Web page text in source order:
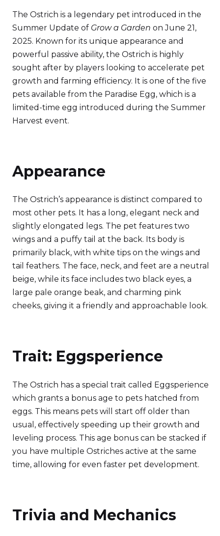
The Ostrich is a legendary pet introduced in the
Summer Update of Grow a Garden on June 21,
2025. Known for its unique appearance and
powerful passive ability, the Ostrich is highly
sought after by players looking to accelerate pet
growth and farming efficiency. It is one of the five
pets available from the Paradise Egg, which is a
limited-time egg introduced during the Summer
Harvest event.
Appearance
The Ostrich’s appearance is distinct compared to
most other pets. It has a long, elegant neck and
slightly elongated legs. The pet features two
wings and a puffy tail at the back. Its body is
primarily black, with white tips on the wings and
tail feathers. The face, neck, and feet are a neutral
beige, while its face includes two black eyes, a
large pale orange beak, and charming pink
cheeks, giving it a friendly and approachable look.
Trait: Eggsperience
The Ostrich has a special trait called Eggsperience
which grants a bonus age to pets hatched from
eggs. This means pets will start off older than
usual, effectively speeding up their growth and
leveling process. This age bonus can be stacked if
you have multiple Ostriches active at the same
time, allowing for even faster pet development.
Trivia and Mechanics